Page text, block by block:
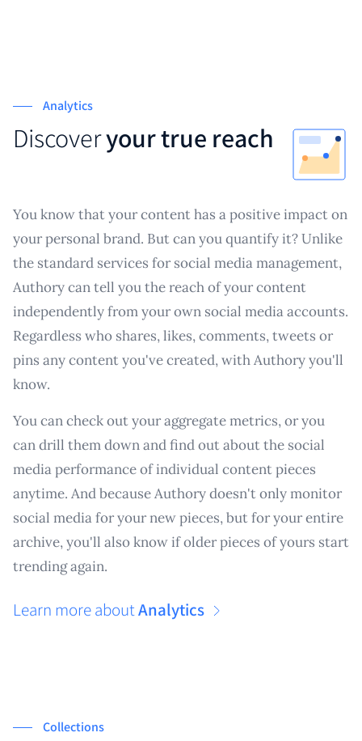
Analytics
Discoveryour true reach
You know that your content has a positive impact on
your personal brand. But can you quantify it? Unlike
the standard services for social media management,
Authory can tell you the reach of your content
independently from your own social media accounts.
Regardless who shares, likes, comments, tweets or
pins any content you've created, with Authory you'll
know.
You can check out your aggregate metrics, or you
can drill them down and find out about the social
media performance of individual content pieces
anytime. And because Authory doesn't only monitor
social media for your new pieces, but for your entire
archive, you'll also know if older pieces of yours start
trending again.
Learn more aboutAnalytics
Collections